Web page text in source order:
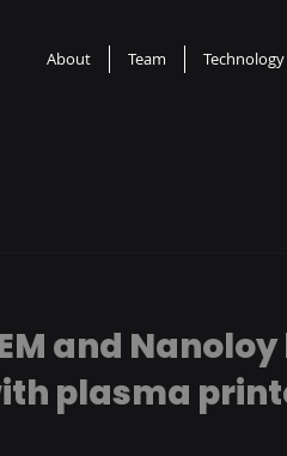
About Team Technology
and
plasma